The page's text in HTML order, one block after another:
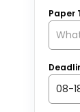
Paper